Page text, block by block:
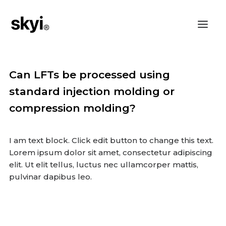
Can LFTs be processed using
standard injection molding or
compression molding?
I am text block. Click edit button to change this text.
Lorem ipsum dolor sit amet, consectetur adipiscing
elit. Ut elit tellus, luctus nec ullamcorper mattis,
pulvinar dapibus leo.